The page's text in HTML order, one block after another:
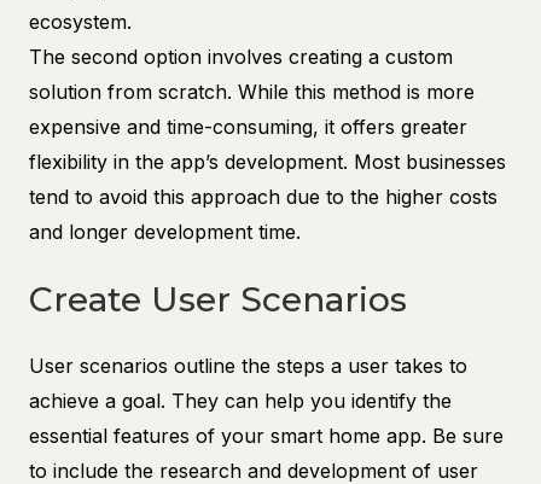
ecosystem.
The second option involves creating a custom
solution from scratch. While this method is more
expensive and time-consuming, it offers greater
flexibility in the app’s development. Most businesses
tend to avoid this approach due to the higher costs
and longer development time.
Create User Scenarios
User scenarios outline the steps a user takes to
achieve a goal. They can help you identify the
essential features of your smart home app. Be sure
to include the research and development of user